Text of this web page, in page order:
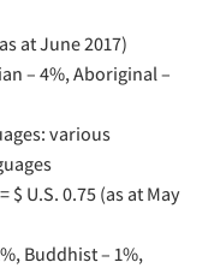
at June 2017)
– 4%, Aboriginal –
various
$ U.S. 0.75 (as at May
Buddhist – 1%,